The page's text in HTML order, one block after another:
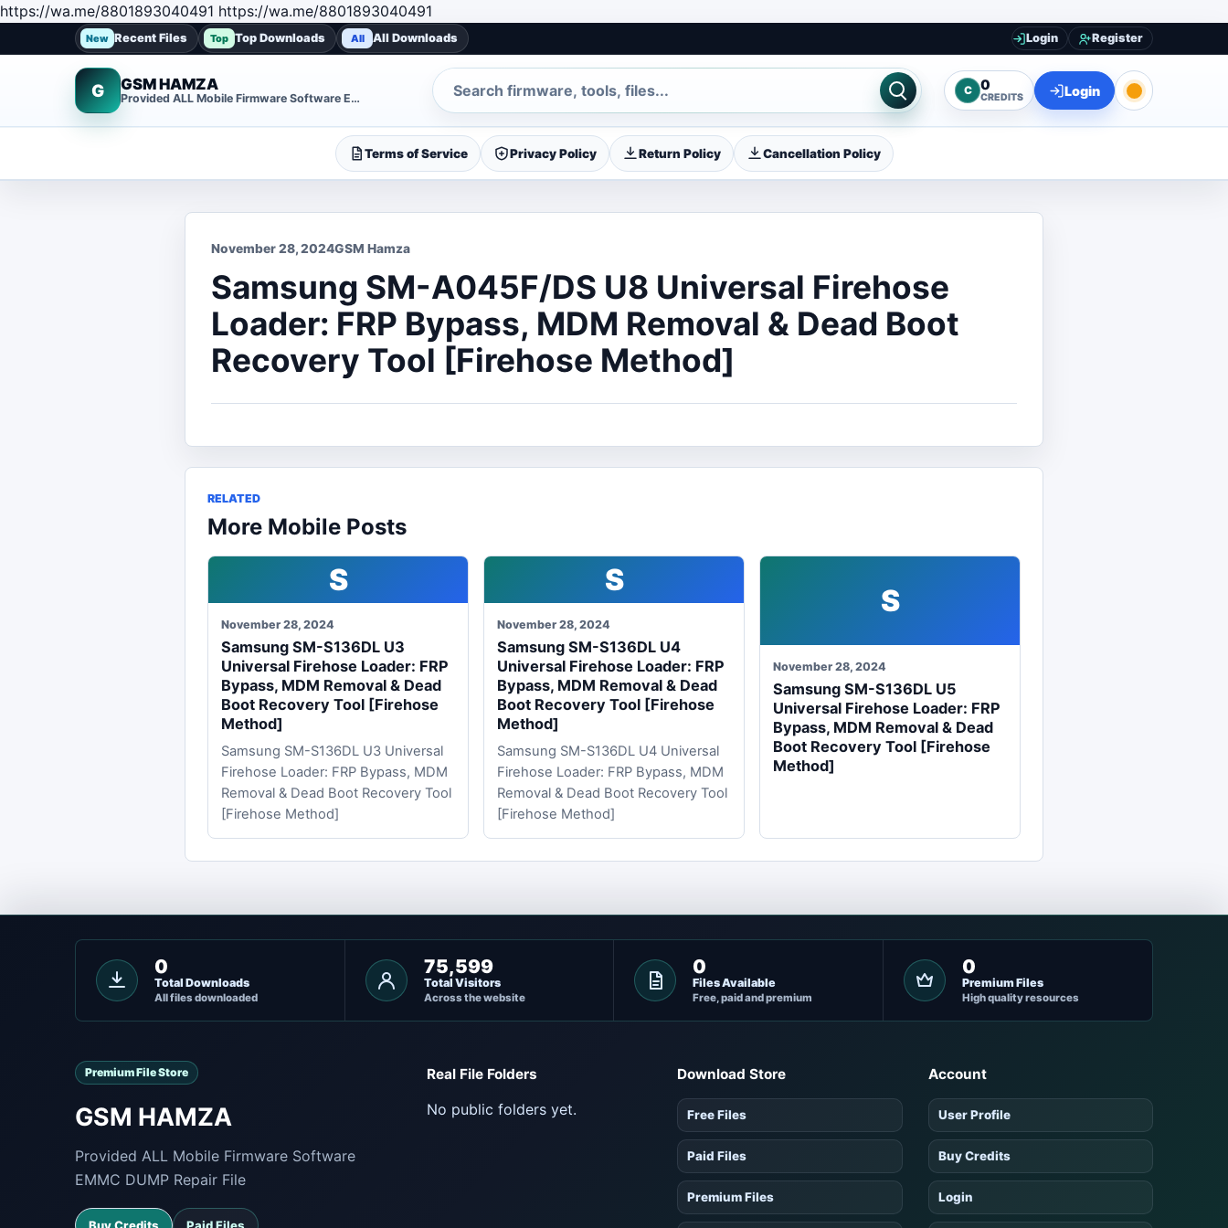
https://wa.me/8801893040491 https://wa.me/8801893040491
New Recent Files Top Top Downloads All All Downloads Login Register
G GSM HAMZA
Provided ALL Mobile Firmware Software EMMC DUMP Repair File
Search
C 0
CREDITS Login
Terms of Service Privacy Policy Return Policy Cancellation Policy
November 28, 2024GSM Hamza
Samsung SM-A045F/DS U8 Universal Firehose
Loader: FRP Bypass, MDM Removal & Dead Boot
Recovery Tool [Firehose Method]
RELATED
More Mobile Posts
S
November 28, 2024
Samsung SM-S136DL U3
Universal Firehose Loader: FRP
Bypass, MDM Removal & Dead
Boot Recovery Tool [Firehose
Method]
Samsung SM-S136DL U3 Universal
Firehose Loader: FRP Bypass, MDM
Removal & Dead Boot Recovery Tool
[Firehose Method]
S
November 28, 2024
Samsung SM-S136DL U4
Universal Firehose Loader: FRP
Bypass, MDM Removal & Dead
Boot Recovery Tool [Firehose
Method]
Samsung SM-S136DL U4 Universal
Firehose Loader: FRP Bypass, MDM
Removal & Dead Boot Recovery Tool
[Firehose Method]
S
November 28, 2024
Samsung SM-S136DL U5
Universal Firehose Loader: FRP
Bypass, MDM Removal & Dead
Boot Recovery Tool [Firehose
Method]
0
Total Downloads
All files downloaded
75,599
Total Visitors
Across the website
0
Files Available
Free, paid and premium
0
Premium Files
High quality resources
Premium File Store
GSM HAMZA
Provided ALL Mobile Firmware Software
EMMC DUMP Repair File
Buy Credits Paid Files
Real File Folders
No public folders yet.
Download Store
Free Files
Paid Files
Premium Files
Account
User Profile
Buy Credits
Login